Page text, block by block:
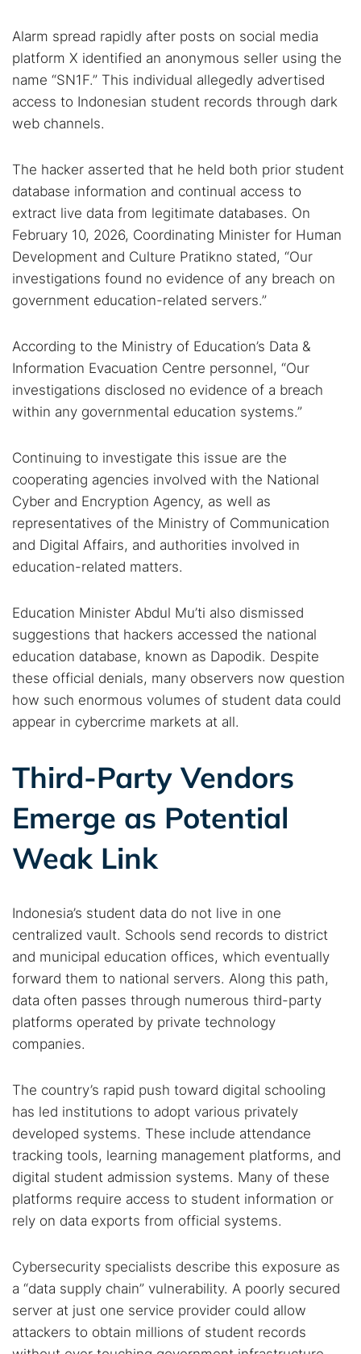
Search TorNews
Find cybersecurity news, guides, and research articles
Popular searches:
Best dark web sites
Darknet markets
Dark web forums
Secure emails
Dark web monitoring
Best VPN for dark web
Alarm spread rapidly after posts on social media
platform X identified an anonymous seller using the
name “SN1F.” This individual allegedly advertised
access to Indonesian student records through dark
web channels.
The hacker asserted that he held both prior student
database information and continual access to
extract live data from legitimate databases. On
February 10, 2026, Coordinating Minister for Human
Development and Culture Pratikno stated, “Our
investigations found no evidence of any breach on
government education-related servers.”
According to the Ministry of Education’s Data &
Information Evacuation Centre personnel, “Our
investigations disclosed no evidence of a breach
within any governmental education systems.”
Continuing to investigate this issue are the
cooperating agencies involved with the National
Cyber and Encryption Agency, as well as
representatives of the Ministry of Communication
and Digital Affairs, and authorities involved in
education-related matters.
Education Minister Abdul Mu’ti also dismissed
suggestions that hackers accessed the national
education database, known as Dapodik. Despite
these official denials, many observers now question
how such enormous volumes of student data could
appear in cybercrime markets at all.
Third-Party Vendors
Emerge as Potential
Weak Link
Indonesia’s student data do not live in one
centralized vault. Schools send records to district
and municipal education offices, which eventually
forward them to national servers. Along this path,
data often passes through numerous third-party
platforms operated by private technology
companies.
The country’s rapid push toward digital schooling
has led institutions to adopt various privately
developed systems. These include attendance
tracking tools, learning management platforms, and
digital student admission systems. Many of these
platforms require access to student information or
rely on data exports from official systems.
Cybersecurity specialists describe this exposure as
a “data supply chain” vulnerability. A poorly secured
server at just one service provider could allow
attackers to obtain millions of student records